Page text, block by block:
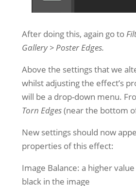
After doing this, again go to
Gallery > Poster Edges.
Above the settings that we
whilst adjusting the effect’s
will be a drop-down menu.
Torn Edges(near the bottom
New settings should now
properties of this effect:
Image Balance: a higher
black in the image